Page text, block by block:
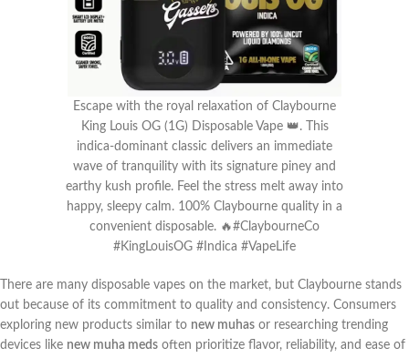
Escape with the royal relaxation of Claybourne
King Louis OG (1G) Disposable Vape 👑. This
indica-dominant classic delivers an immediate
wave of tranquility with its signature piney and
earthy kush profile. Feel the stress melt away into
happy, sleepy calm. 100% Claybourne quality in a
convenient disposable. 🔥#ClaybourneCo
#KingLouisOG #Indica #VapeLife
There are many disposable vapes on the market, but Claybourne stands
out because of its commitment to quality and consistency. Consumers
exploring new products similar to new muhas or researching trending
devices like new muha meds often prioritize flavor, reliability, and ease of